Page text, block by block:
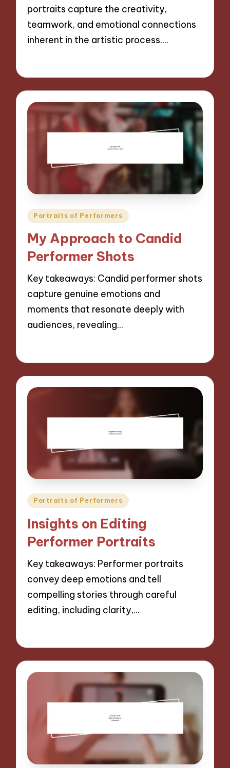
portraits capture the creativity,
teamwork, and emotional connections
inherent in the artistic process.…
Posted
Portraits of Performers
My Approach to Candid
Performer Shots
Key takeaways: Candid performer shots
capture genuine emotions and
moments that resonate deeply with
audiences, revealing…
Posted
Portraits of Performers
Insights on Editing
Performer Portraits
Key takeaways: Performer portraits
convey deep emotions and tell
compelling stories through careful
editing, including clarity,…